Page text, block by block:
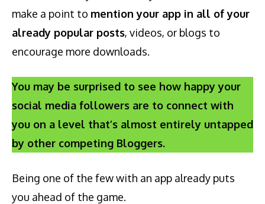
make a point to mention your app in all of your
already popular posts, videos, or blogs to
encourage more downloads.
You may be surprised to see how happy your
social media followers are to connect with
you on a level that’s almost entirely untapped
by other competing Bloggers.
Being one of the few with an app already puts
you ahead of the game.